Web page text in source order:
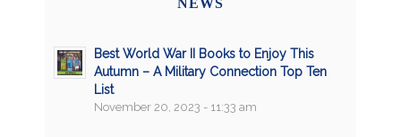
Best World War II Books to Enjoy This
Autumn – A Military Connection Top Ten
List
November 20, 2023 - 11:33 am